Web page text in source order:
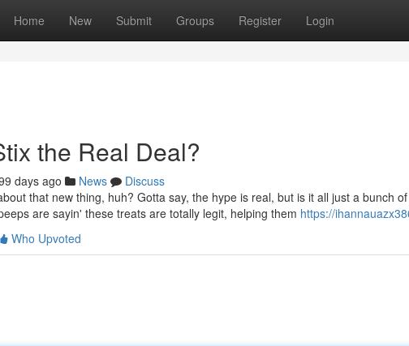
Home New Submit Groups Register Login
the Real Deal?
days ago News
Discuss
that new thing, huh? Gotta say, the hype is real, but is it all just a bunch
are sayin' these treats are totally legit, helping them https://
Who Upvoted